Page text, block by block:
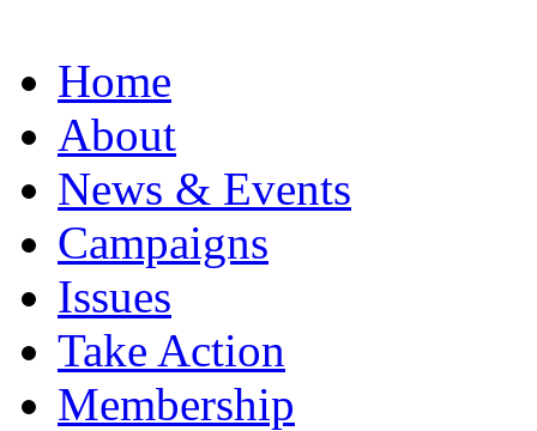
Home
About
News & Events
Campaigns
Issues
Take Action
Membership